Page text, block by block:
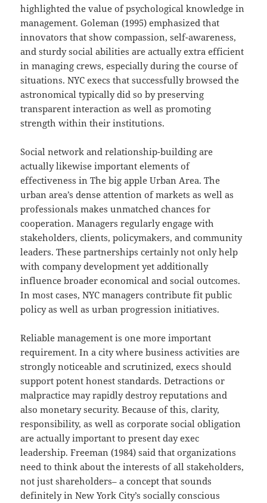
highlighted the value of psychological knowledge in
management. Goleman (1995) emphasized that
innovators that show compassion, self-awareness,
and sturdy social abilities are actually extra efficient
in managing crews, especially during the course of
situations. NYC execs that successfully browsed the
astronomical typically did so by preserving
transparent interaction as well as promoting
strength within their institutions.
Social network and relationship-building are
actually likewise important elements of
effectiveness in The big apple Urban Area. The
urban area’s dense attention of markets as well as
professionals makes unmatched chances for
cooperation. Managers regularly engage with
stakeholders, clients, policymakers, and community
leaders. These partnerships certainly not only help
with company development yet additionally
influence broader economical and social outcomes.
In most cases, NYC managers contribute fit public
policy as well as urban progression initiatives.
Reliable management is one more important
requirement. In a city where business activities are
strongly noticeable and scrutinized, execs should
support potent honest standards. Detractions or
malpractice may rapidly destroy reputations and
also monetary security. Because of this, clarity,
responsibility, as well as corporate social obligation
are actually important to present day exec
leadership. Freeman (1984) said that organizations
need to think about the interests of all stakeholders,
not just shareholders– a concept that sounds
definitely in New York City’s socially conscious